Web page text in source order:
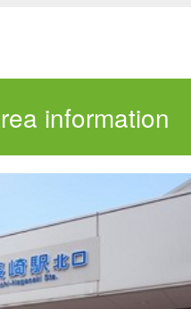
information